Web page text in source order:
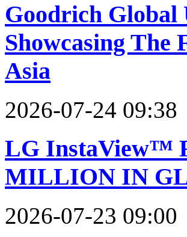
Goodrich Global
Showcasing
Asia
2026-07-24 09:38
LG InstaView™
MILLION IN
2026-07-23 09:00